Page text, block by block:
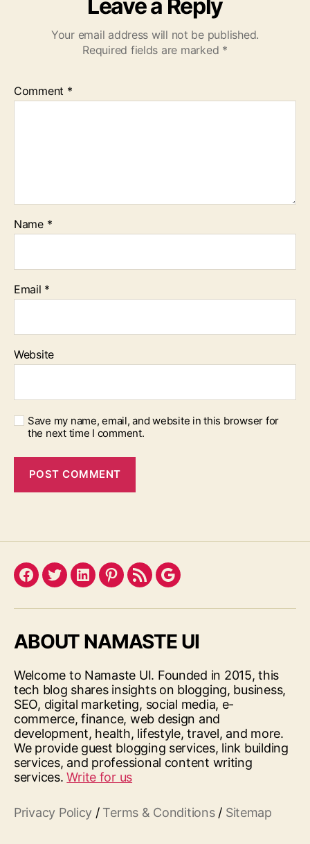
Leave a Reply
Your email address will not be published.
Required fields are marked *
Comment *
Name *
Email *
Website
Save my name, email, and website in this browser for
the next time I comment.
Facebook
TwitterLinkedInPinterest
FeedGoogle
ABOUT NAMASTE UI
Welcome to Namaste UI. Founded in 2015, this
tech blog shares insights on blogging, business,
SEO, digital marketing, social media, e-
commerce, finance, web design and
development, health, lifestyle, travel, and more.
We provide guest blogging services, link building
services, and professional content writing
services.Write for us
Privacy Policy / Terms & Conditions/ Sitemap